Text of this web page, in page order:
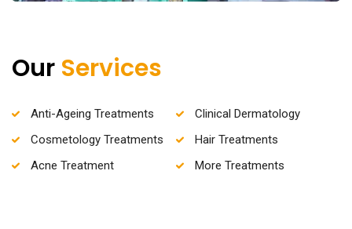
Our Services
Anti-Ageing Treatments
Clinical Dermatology
Cosmetology Treatments
Hair Treatments
Acne Treatment
More Treatments